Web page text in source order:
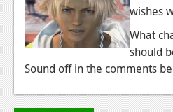
wishes
What
should
Sound off in the comments